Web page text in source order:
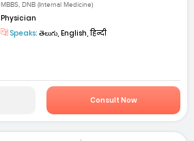
MBBS, DNB (Internal Medicine)
Physician
Speaks: తెలుగు, English, हिन्दी
Consult Now